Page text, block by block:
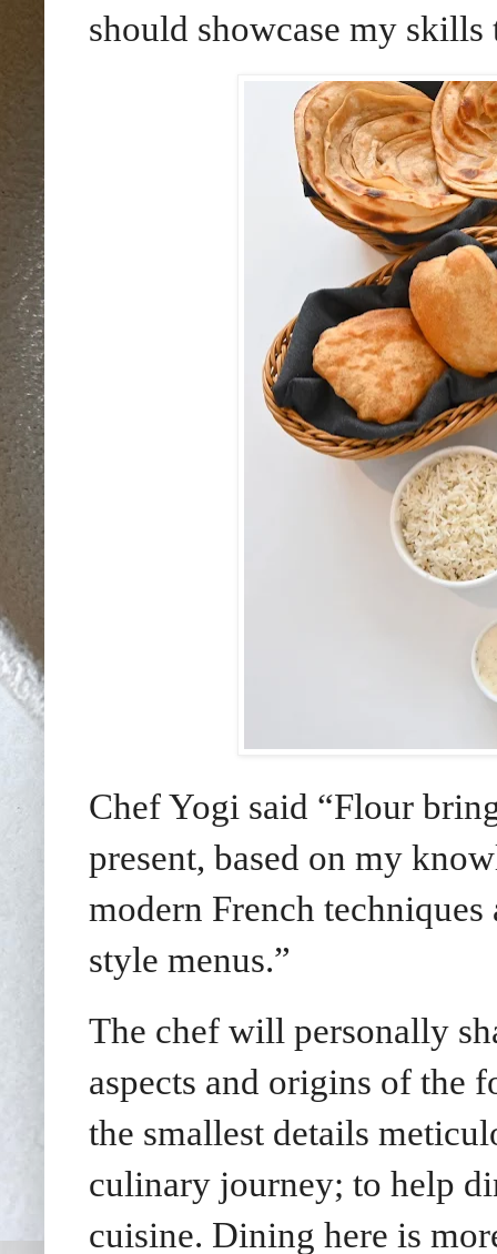
should showcase my skills
Chef Yogi said “Flour
present, based on my
modern French
style menus.”
The chef will personally
aspects and origins of the
the smallest details
culinary journey; to help
cuisine. Dining here is